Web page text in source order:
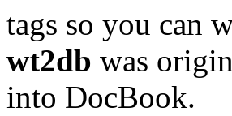
tags so you can
wt2db was
into DocBook.